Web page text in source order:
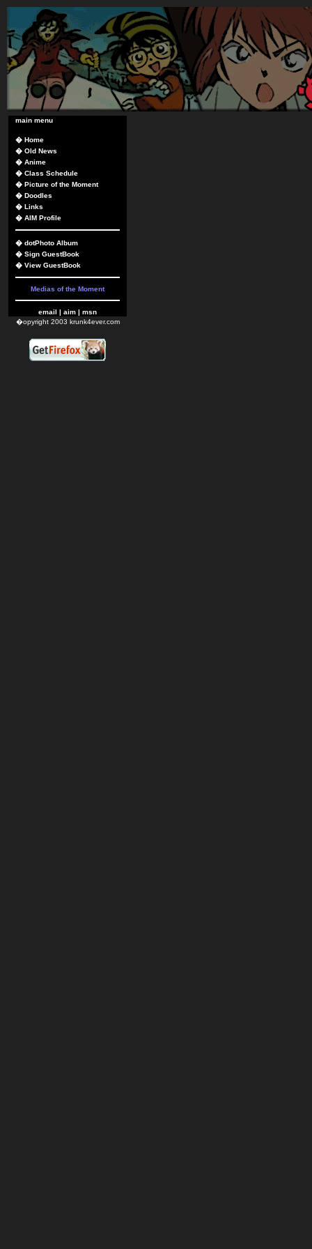
main menu
� Home
� Old News
� Anime
� Class Schedule
� Picture of the Moment
� Doodles
� Links
� AIM Profile
� dotPhoto Album
� Sign GuestBook
� View GuestBook
Medias of the Moment
email | aim | msn
�opyright 2003 krunk4ever.com